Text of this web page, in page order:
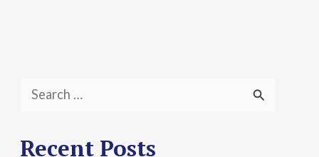
a
Recent Posts